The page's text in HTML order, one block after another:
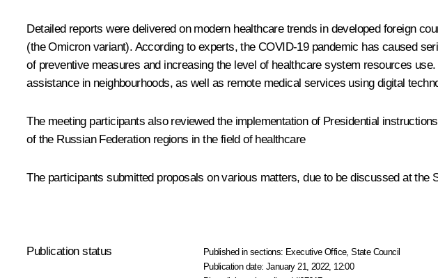
Detailed reports were delivered on modern healthcare trends in developed foreign
(the Omicron variant). According to experts, the COVID-19 pandemic has caused
of preventive measures and increasing the level of healthcare system resources
assistance in neighbourhoods, as well as remote medical services using digital
The meeting participants also reviewed the implementation of Presidential instructions
of the Russian Federation regions in the field of healthcare
The participants submitted proposals on various matters, due to be discussed at
Publication status Published in sections: Executive Office,State Council
Publication date:January 21, 2022, 12:00